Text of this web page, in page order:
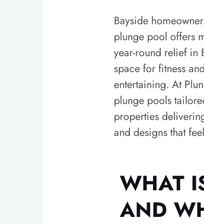
Bayside
plunge pool offers
year-round relief in
space for fitness
entertaining.At
plunge pools
properties
and designs that
WHAT
AND